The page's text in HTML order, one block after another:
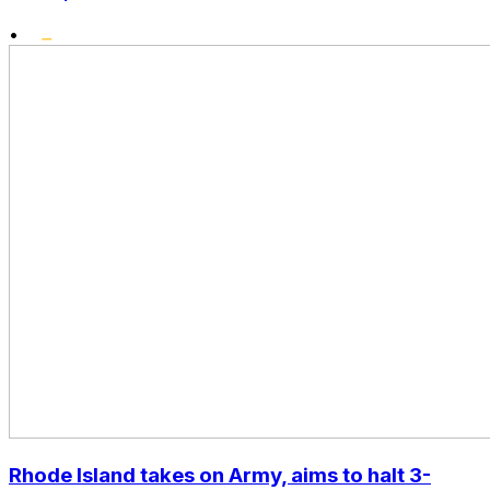
•
Rhode Island takes on Army, aims to halt 3-